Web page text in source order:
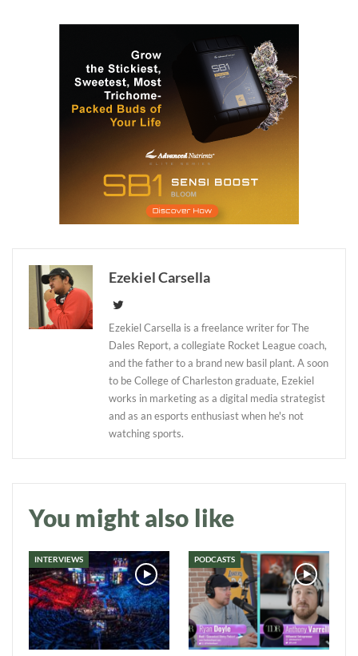
Ezekiel Carsella
Ezekiel Carsella is a freelance writer for The
Dales Report, a collegiate Rocket League coach,
and the father to a brand new basil plant. A soon
to be College of Charleston graduate, Ezekiel
works in marketing as a digital media strategist
and as an esports enthusiast when he's not
watching sports.
You might also like
INTERVIEWS PODCASTS
Daily up-to-date
information directly in